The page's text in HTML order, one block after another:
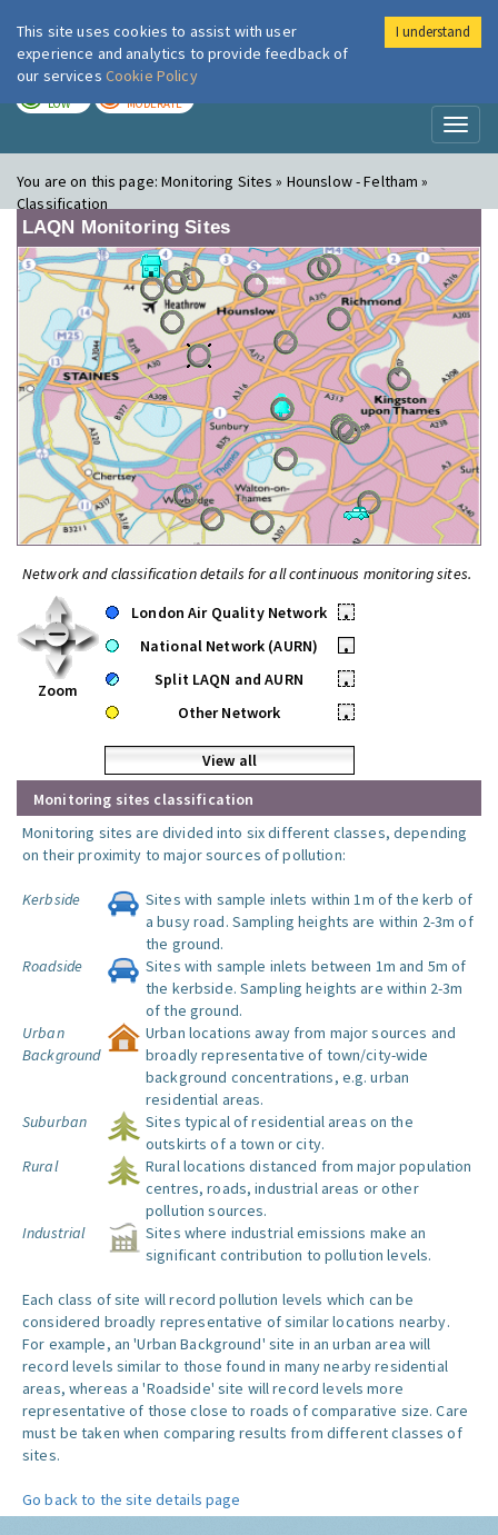
London Air
LOW MODERATE
You are on this page:Monitoring Sites » Hounslow - Feltham »
Classification
LAQN Monitoring Sites
Network and classification details for all continuous monitoring sites.
Zoom
London Air Quality Network
•
National Network (AURN)
•
Split LAQN and AURN
•
Other Network
•
View all
Monitoring sites classification
Monitoring sites are divided into six different classes, depending
on their proximity to major sources of pollution:
Kerbside
Sites with sample inlets within 1m of the kerb of
a busy road. Sampling heights are within 2-3m of
the ground.
Roadside
Sites with sample inlets between 1m and 5m of
the kerbside. Sampling heights are within 2-3m
of the ground.
Urban
Background
Urban locations away from major sources and
broadly representative of town/city-wide
background concentrations, e.g. urban
residential areas.
Suburban
Sites typical of residential areas on the
outskirts of a town or city.
Rural
Rural locations distanced from major population
centres, roads, industrial areas or other
pollution sources.
Industrial
Sites where industrial emissions make an
significant contribution to pollution levels.
Each class of site will record pollution levels which can be
considered broadly representative of similar locations nearby.
For example, an 'Urban Background' site in an urban area will
record levels similar to those found in many nearby residential
areas, whereas a 'Roadside' site will record levels more
representative of those close to roads of comparative size. Care
must be taken when comparing results from different classes of
sites.
Go back to the site details page
This site uses cookies to assist with user
experience and analytics to provide feedback of
our services Cookie Policy
I understand